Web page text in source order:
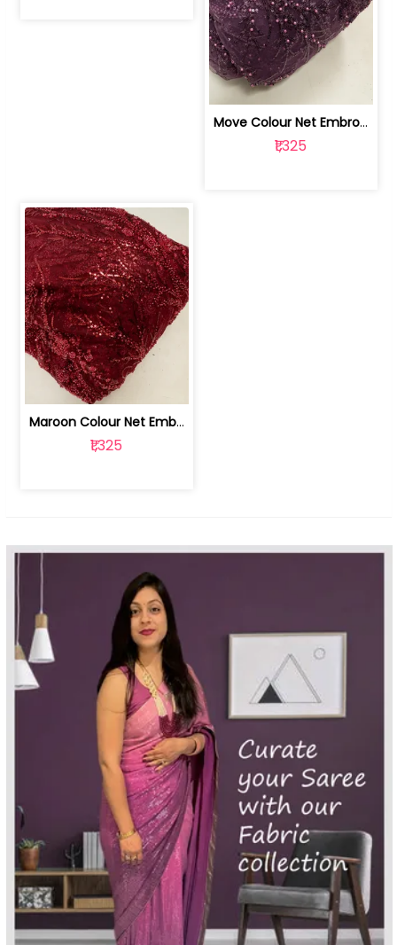
Move Colour Net Embroidered Fabric | 100259383
₹1,325
Maroon Colour Net Embroidered Fabric | 100259381
₹1,325